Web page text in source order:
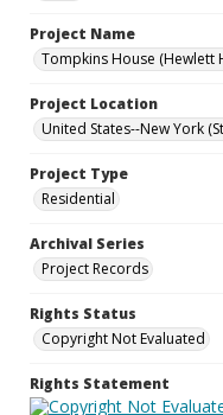
Project Name
Tompkins House (Hewlett
Project Location
United States--New York
Project Type
Residential
Archival Series
Project Records
Rights Status
Copyright Not Evaluated
Rights Statement